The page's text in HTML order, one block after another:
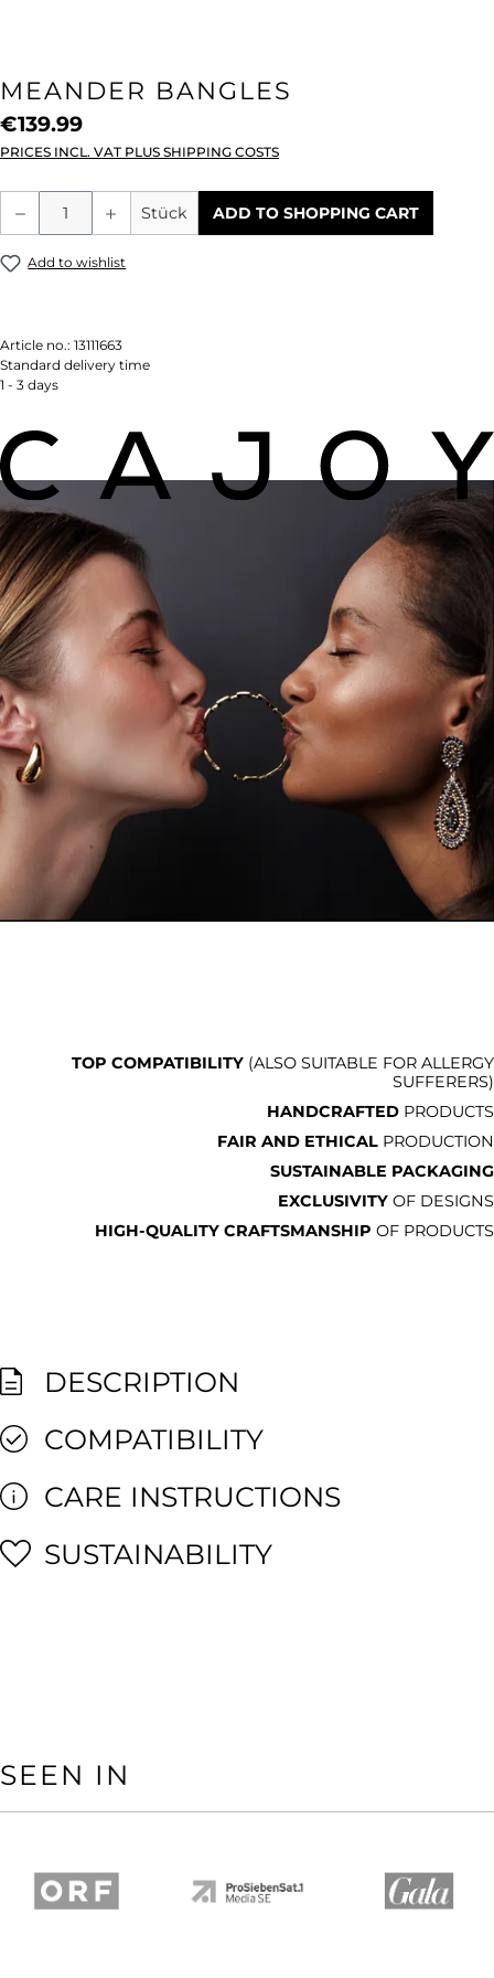
MEANDER BANGLES
€139.99
PRICES INCL. VAT PLUS SHIPPING COSTS
Product Quantity: Enter the desired
Stück ADD TO SHOPPING CART
Add to wishlist
Article no.: 13111663
Standard delivery time
1 - 3 days
TOP COMPATIBILITY (ALSO SUITABLE FOR ALLERGY
SUFFERERS)
HANDCRAFTED PRODUCTS
FAIR AND ETHICAL PRODUCTION
SUSTAINABLE PACKAGING
EXCLUSIVITY OF DESIGNS
HIGH-QUALITY CRAFTSMANSHIP OF PRODUCTS
DESCRIPTION
COMPATIBILITY
CARE INSTRUCTIONS
SUSTAINABILITY
SEEN IN